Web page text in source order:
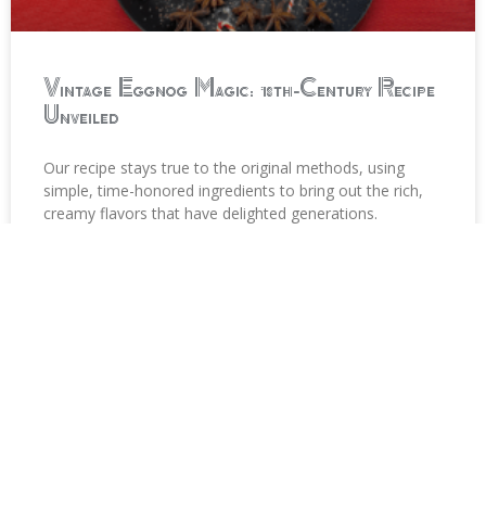
Vintage Eggnog Magic: 18th-Century Recipe
Unveiled
Our recipe stays true to the original methods, using
simple, time-honored ingredients to bring out the rich,
creamy flavors that have delighted generations.